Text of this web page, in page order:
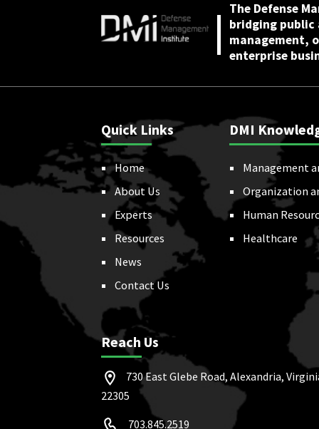
The Defense
bridging
management,
enterprise
Quick Links
Home
About Us
Experts
Resources
News
Contact Us
DMI
Management
Organization
Human
Healthcare
Reach Us
730 East Glebe Road, Alexandria,
22305
703.845.2519